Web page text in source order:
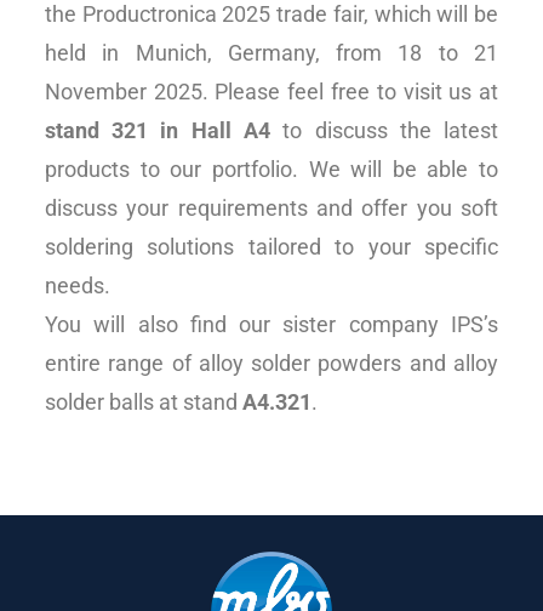
the Productronica 2025 trade fair, which will be
held in Munich, Germany, from 18 to 21
November 2025. Please feel free to visit us at
stand 321 in Hall A4 to discuss the latest
products to our portfolio. We will be able to
discuss your requirements and offer you soft
soldering solutions tailored to your specific
needs.
You will also find our sister company IPS’s
entire range of alloy solder powders and alloy
solder balls at stand A4.321.